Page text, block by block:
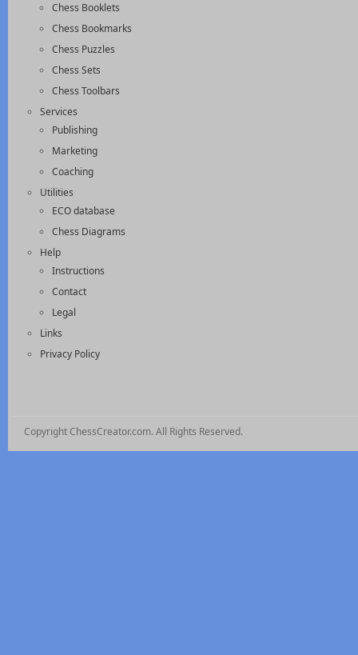
Chess Booklets
Chess Bookmarks
Chess Puzzles
Chess Sets
Chess Toolbars
Services
Publishing
Marketing
Coaching
Utilities
ECO database
Chess Diagrams
Help
Instructions
Contact
Legal
Links
Privacy Policy
Copyright ChessCreator.com. All Rights Reserved.